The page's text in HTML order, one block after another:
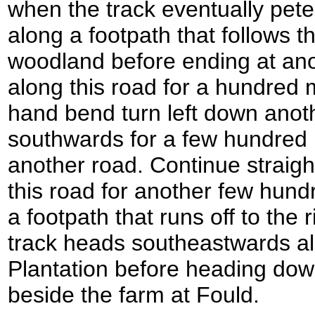
when the track eventually
along a footpath that follows
woodland before ending at
along this road for a hundred
hand bend turn left down
southwards for a few
another road. Continue
this road for another few
a footpath that runs off to the
track heads southeastwards
Plantation before heading
beside the farm at Fould.